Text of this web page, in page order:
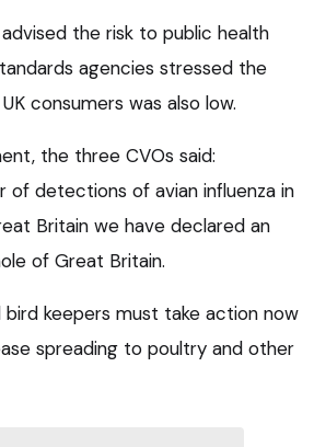
the risk to public health
agencies stressed the
consumers was also low.
the three CVOs said:
of detections of avian influenza in
Britain we have declared an
of Great Britain.
bird keepers must take action now
spreading to poultry and other